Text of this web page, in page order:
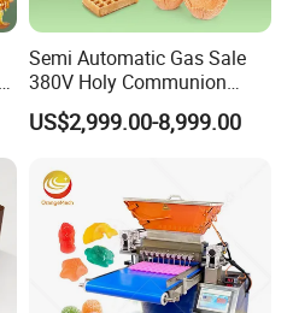
Semi Automatic Gas Sale
380V Holy Communion
Phoenix Egg Roll Wafer
Making Ice Cream Waffle
US$2,999.00-8,999.00